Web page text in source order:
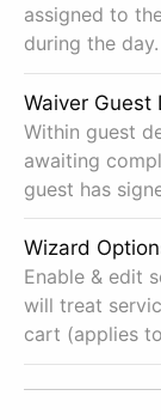
assigned to
during the day.
Waiver Guest
Within guest
awaiting
guest has
Wizard
Enable & edit
will treat
cart (applies